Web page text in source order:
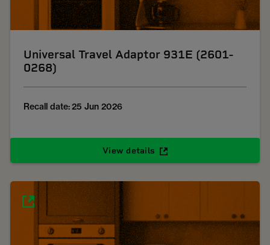
Universal Travel Adaptor 931E (2601-
0268)
Recall date: 25 Jun 2026
View details